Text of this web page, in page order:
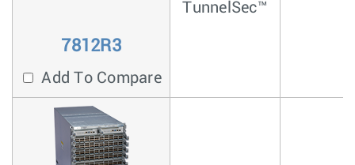
7812R3
Add To Compare
TunnelSec™